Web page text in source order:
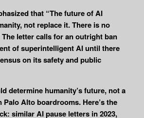
that “The future of AI
not replace it. There is no
letter calls for an outright ban
of superintelligent AI until there
on its safety and public
determine humanity’s future, not a
Palo Alto boardrooms. Here’s the
similar AI pause letters in 2023,